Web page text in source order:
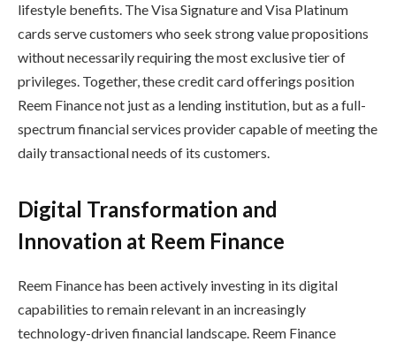
lifestyle benefits. The Visa Signature and Visa Platinum
cards serve customers who seek strong value propositions
without necessarily requiring the most exclusive tier of
privileges. Together, these credit card offerings position
Reem Finance not just as a lending institution, but as a full-
spectrum financial services provider capable of meeting the
daily transactional needs of its customers.
Digital Transformation and
Innovation at Reem Finance
Reem Finance has been actively investing in its digital
capabilities to remain relevant in an increasingly
technology-driven financial landscape. Reem Finance